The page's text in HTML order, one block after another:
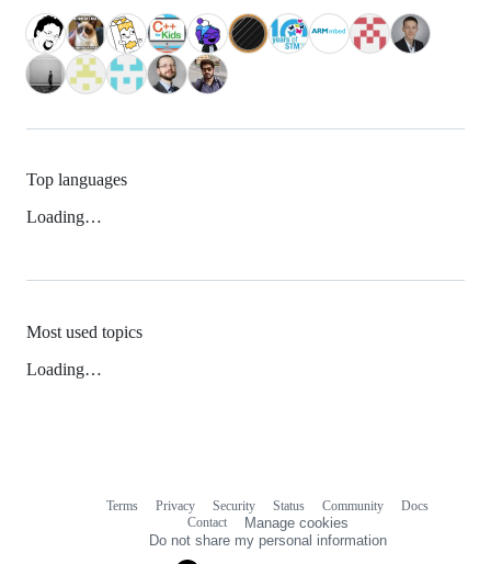
Top languages
Loading…
Most used topics
Loading…
Terms Privacy Security Status Community
Docs
Contact
Manage cookies
Do not share my personal information